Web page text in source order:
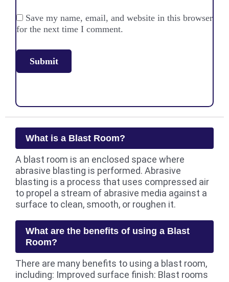
Save my name, email, and website in this browser
for the next time I comment.
What is a Blast Room?
A blast room is an enclosed space where
abrasive blasting is performed. Abrasive
blasting is a process that uses compressed air
to propel a stream of abrasive media against a
surface to clean, smooth, or roughen it.
What are the benefits of using a Blast
Room?
There are many benefits to using a blast room,
including: Improved surface finish: Blast rooms